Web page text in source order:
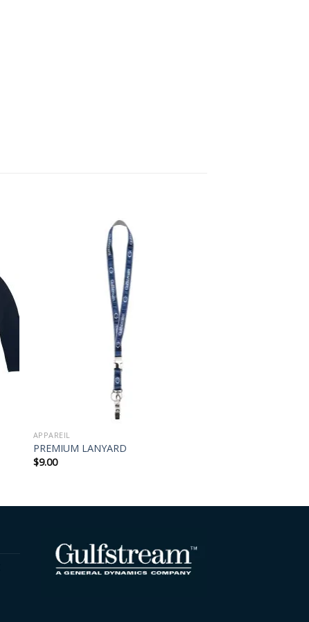
APPAREIL
PREMIUM LANYARD
$9.00